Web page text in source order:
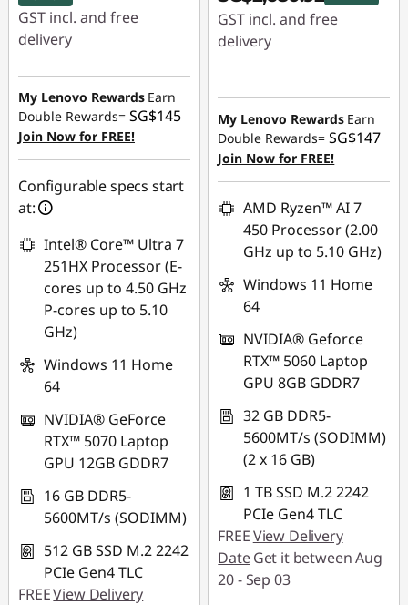
GST incl. and free
delivery
Instant Savings :-
SG$890.81
OR
eCoupon Savings :-
SG$945.93
*Savings cannot be
combined
Use eCoupon :
88NATIONAL
My Lenovo Rewards Earn
Double Rewards= SG$145
Join Now for FREE!
Configurable specs start
at:
Intel® Core™ Ultra 7
251HX Processor (E-
cores up to 4.50 GHz
P-cores up to 5.10
GHz)
Windows 11 Home
64
NVIDIA® GeForce
RTX™ 5070 Laptop
GPU 12GB GDDR7
16 GB DDR5-
5600MT/s (SODIMM)
512 GB SSD M.2 2242
PCIe Gen4 TLC
FREEView Delivery
GST incl. and free
delivery
SG$422.08
My Lenovo Rewards Earn
Double Rewards=SG$147
Join Now for FREE!
AMD Ryzen™ AI 7
450 Processor (2.00
GHz up to 5.10 GHz)
Windows 11 Home
64
NVIDIA® Geforce
RTX™ 5060 Laptop
GPU 8GB GDDR7
32 GB DDR5-
5600MT/s (SODIMM)
(2 x 16 GB)
1 TB SSD M.2 2242
PCIe Gen4 TLC
FREEView Delivery
DateGet it between Aug
20 - Sep 03